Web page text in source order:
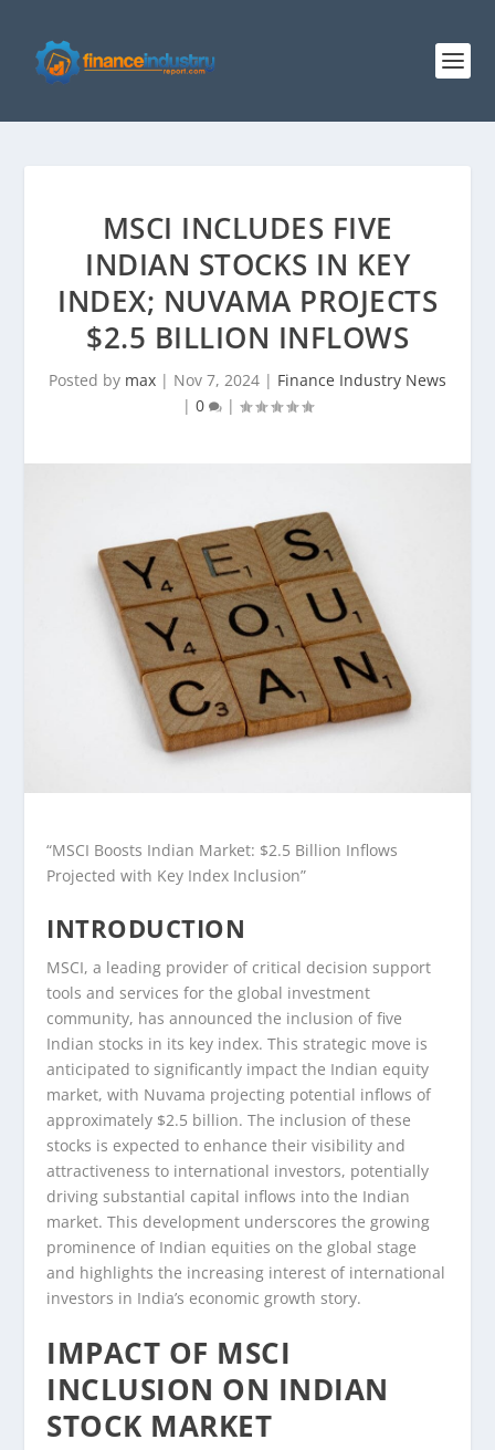
MSCI INCLUDES FIVE
INDIAN STOCKS IN KEY
INDEX; NUVAMA PROJECTS
$2.5 BILLION INFLOWS
Posted by max | Nov 7, 2024 | Finance Industry News
| 0 |
“MSCI Boosts Indian Market: $2.5 Billion Inflows
Projected with Key Index Inclusion”
INTRODUCTION
MSCI, a leading provider of critical decision support
tools and services for the global investment
community, has announced the inclusion of five
Indian stocks in its key index. This strategic move is
anticipated to significantly impact the Indian equity
market, with Nuvama projecting potential inflows of
approximately $2.5 billion. The inclusion of these
stocks is expected to enhance their visibility and
attractiveness to international investors, potentially
driving substantial capital inflows into the Indian
market. This development underscores the growing
prominence of Indian equities on the global stage
and highlights the increasing interest of international
investors in India’s economic growth story.
IMPACT OF MSCI
INCLUSION ON INDIAN
STOCK MARKET